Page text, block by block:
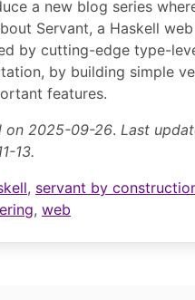
a new blog series
Servant, a Haskell
by cutting-edge type-
by building simple
features.
on 2025-09-26. Last
13.
, servant by
, web